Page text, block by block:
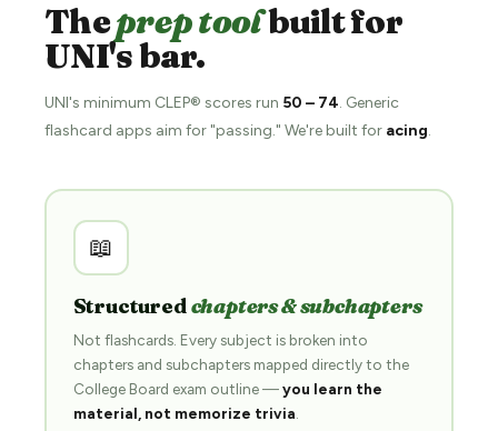
Theprep toolbuilt for
UNI's bar.
UNI's minimum CLEP® scores run 50 – 74. Generic
flashcard apps aim for "passing." We're built for acing.
📖
Structuredchapters & subchapters
Not flashcards. Every subject is broken into
chapters and subchapters mapped directly to the
College Board exam outline —you learn the
material, not memorize trivia